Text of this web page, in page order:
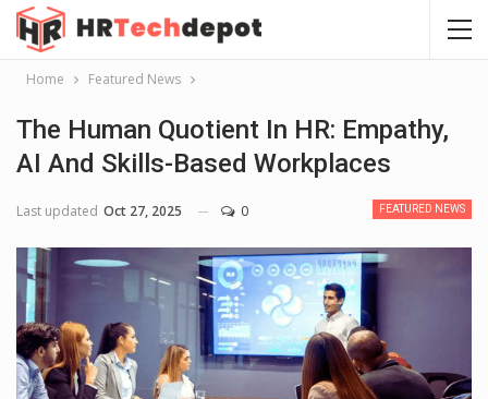
Home Featured News
The Human Quotient In HR: Empathy,
AI And Skills-Based Workplaces
FEATURED NEWS
Last updated Oct 27, 2025 0